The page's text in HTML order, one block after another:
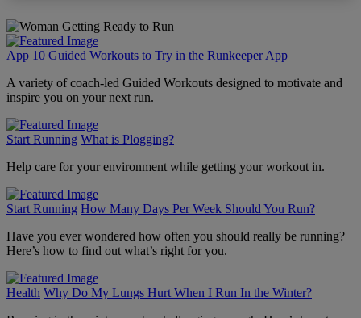
App 10 Guided Workouts to Try in the Runkeeper App
A variety of coach-led Guided Workouts designed to motivate and
inspire you on your next run.
Start Running What is Plogging?
Help care for your environment while getting your workout in.
Start Running How Many Days Per Week Should You Run?
Have you ever wondered how often you should really be running?
Here’s how to find out what’s right for you.
Health Why Do My Lungs Hurt When I Run In the Winter?